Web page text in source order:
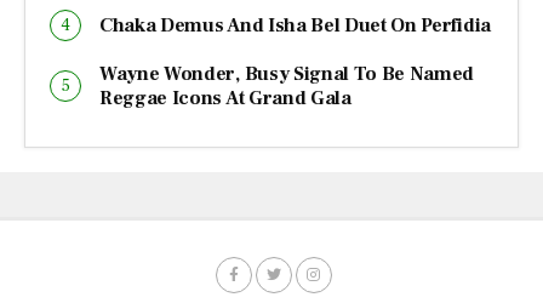
Chaka Demus And Isha Bel Duet On Perfidia
Wayne Wonder, Busy Signal To Be Named
Reggae Icons At Grand Gala